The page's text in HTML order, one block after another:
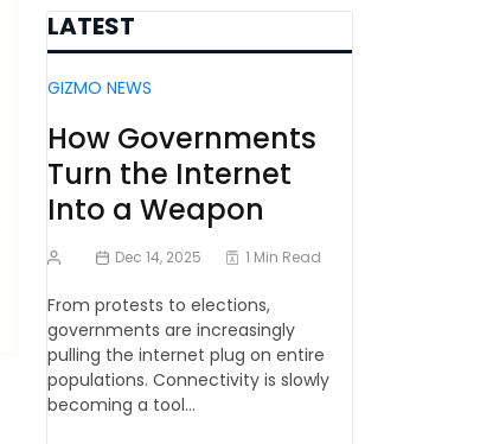
LATEST
GIZMO NEWS
How Governments
Turn the Internet
Into a Weapon
Dec 14, 2025 1 Min Read
From protests to elections,
governments are increasingly
pulling the internet plug on entire
populations. Connectivity is slowly
becoming a tool…